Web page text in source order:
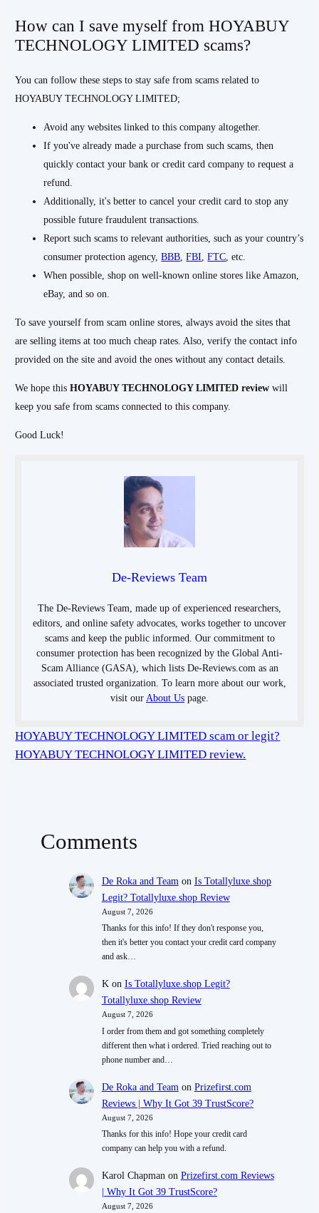
How can I save myself from HOYABUY
TECHNOLOGY LIMITED scams?
You can follow these steps to stay safe from scams related to
HOYABUY TECHNOLOGY LIMITED;
Avoid any websites linked to this company altogether.
If you've already made a purchase from such scams, then
quickly contact your bank or credit card company to request a
refund.
Additionally, it's better to cancel your credit card to stop any
possible future fraudulent transactions.
Report such scams to relevant authorities, such as your country’s
consumer protection agency,BBB,FBI,FTC, etc.
When possible, shop on well-known online stores like Amazon,
eBay, and so on.
To save yourself from scam online stores, always avoid the sites that
are selling items at too much cheap rates. Also, verify the contact info
provided on the site and avoid the ones without any contact details.
We hope thisHOYABUY TECHNOLOGY LIMITED review will
keep you safe from scams connected to this company.
Good Luck!
De-Reviews Team
The De-Reviews Team, made up of experienced researchers,
editors, and online safety advocates, works together to uncover
scams and keep the public informed. Our commitment to
consumer protection has been recognized by the Global Anti-
Scam Alliance (GASA), which lists De-Reviews.com as an
associated trusted organization. To learn more about our work,
visit our About Us page.
HOYABUY TECHNOLOGY LIMITED scam or legit?
HOYABUY TECHNOLOGY LIMITED review.
Comments
De Roka and Team on Is Totallyluxe.shop
Legit? Totallyluxe.shop Review
August 7, 2026
Thanks for this info! If they don't response you,
then it's better you contact your credit card company
and ask…
Kon Is Totallyluxe.shop Legit?
Totallyluxe.shop Review
August 7, 2026
I order from them and got something completely
different then what i ordered. Tried reaching out to
phone number and…
De Roka and Team on Prizefirst.com
Reviews | Why It Got 39 TrustScore?
August 7, 2026
Thanks for this info! Hope your credit card
company can help you with a refund.
Karol Chapmanon Prizefirst.com Reviews
| Why It Got 39 TrustScore?
August 7, 2026